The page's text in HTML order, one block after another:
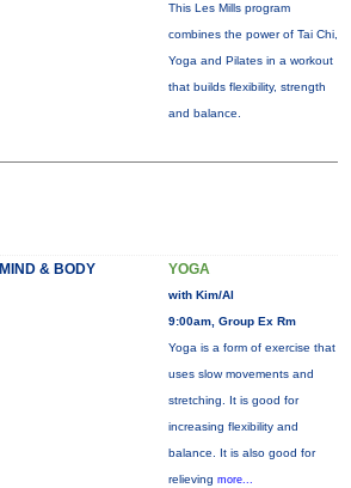
This Les Mills program
combines the power of Tai Chi,
Yoga and Pilates in a workout
that builds flexibility, strength
and balance.
MIND & BODY YOGA
with Kim/Al
9:00am, Group Ex Rm
Yoga is a form of exercise that
uses slow movements and
stretching. It is good for
increasing flexibility and
balance. It is also good for
relieving more...